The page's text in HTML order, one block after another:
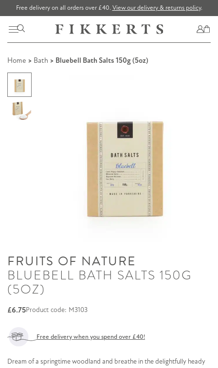
Free delivery on all orders over £40. View our delivery & returns policy.
Home > Bath > Bluebell Bath Salts 150g (5oz)
FRUITS OF NATURE
BLUEBELL BATH SALTS 150G
(5OZ)
£6.75Product code: M3103
Free delivery when you spend over £40!
Dream of a springtime woodland and breathe in the delightfully heady